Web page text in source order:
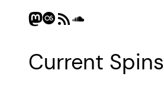
Mastodon Last.fmRSS Feed SoundCloud
Current Spins